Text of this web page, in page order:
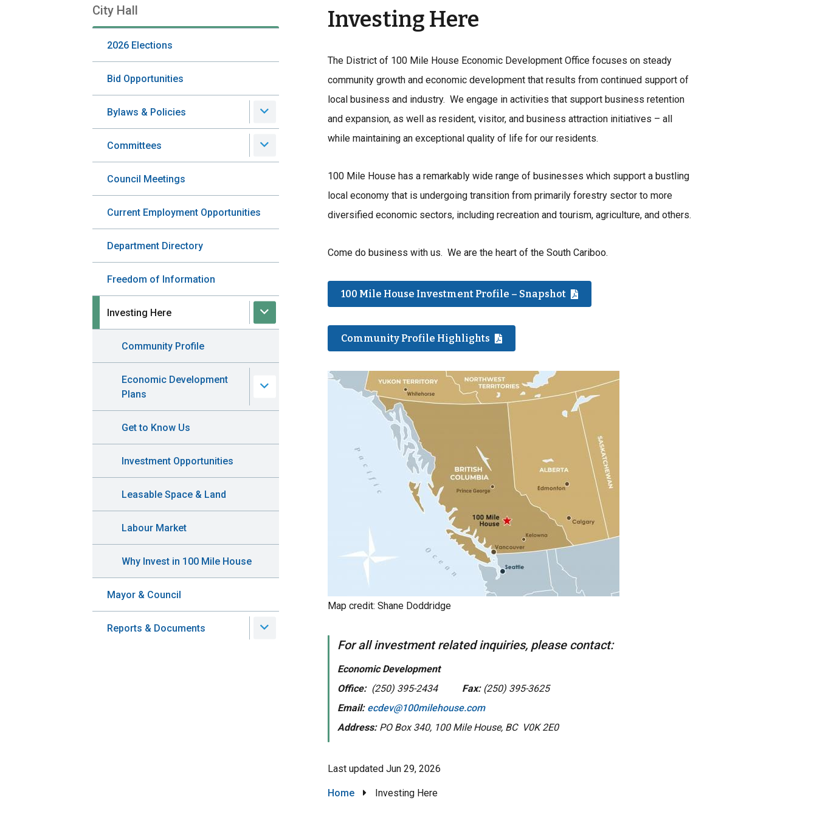
Section
navigation
City Hall
2026 Elections
Bid Opportunities
Bylaws & Policies
Committees
Council Meetings
Current Employment Opportunities
Department Directory
Freedom of Information
Investing Here
Community Profile
Economic Development
Plans
Get to Know Us
Investment Opportunities
Leasable Space & Land
Labour Market
Why Invest in 100 Mile House
Mayor & Council
Reports & Documents
Investing Here
The District of 100 Mile House Economic Development Office focuses on steady
community growth and economic development that results from continued support of
local business and industry. We engage in activities that support business retention
and expansion, as well as resident, visitor, and business attraction initiatives – all
while maintaining an exceptional quality of life for our residents.
100 Mile House has a remarkably wide range of businesses which support a bustling
local economy that is undergoing transition from primarily forestry sector to more
diversified economic sectors, including recreation and tourism, agriculture, and others.
Come do business with us. We are the heart of the South Cariboo.
100 Mile House Investment Profile – Snapshot
Community Profile Highlights
Image
Map credit: Shane Doddridge
For all investment related inquiries, please contact:
Economic Development
Office:(250) 395-2434 Fax: (250) 395-3625
Email: ecdev@100milehouse.com
Address:PO Box 340, 100 Mile House, BC V0K 2E0
Last updated Jun 29, 2026
Breadcrumb
Home Investing Here